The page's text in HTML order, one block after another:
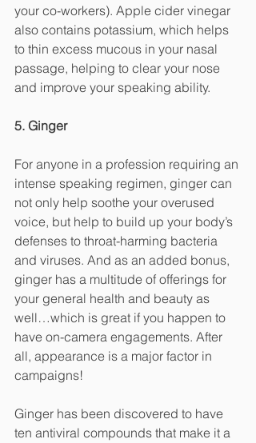
your co-workers). Apple cider vinegar
also contains potassium, which helps
to thin excess mucous in your nasal
passage, helping to clear your nose
and improve your speaking ability.
5. Ginger
For anyone in a profession requiring an
intense speaking regimen, ginger can
not only help soothe your overused
voice, but help to build up your body’s
defenses to throat-harming bacteria
and viruses. And as an added bonus,
ginger has a multitude of offerings for
your general health and beauty as
well…which is great if you happen to
have on-camera engagements. After
all, appearance is a major factor in
campaigns!
Ginger has been discovered to have
ten antiviral compounds that make it a